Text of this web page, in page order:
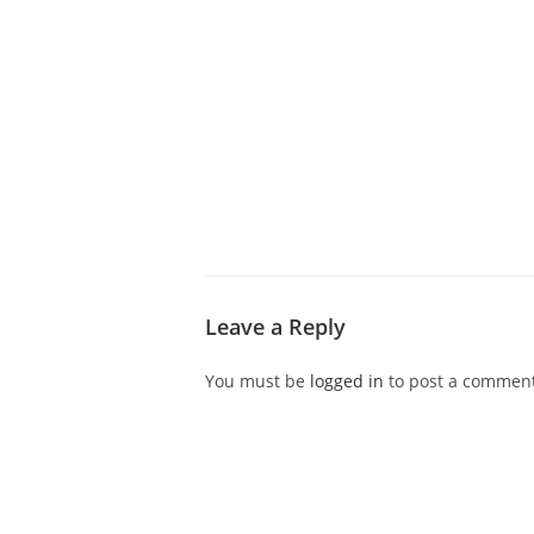
Leave a Reply
You must be logged in to post a